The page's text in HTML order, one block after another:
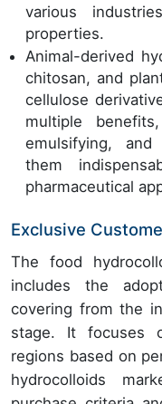
various
properties.
Animal-derived
chitosan, and
cellulose
multiple
emulsifying, and
them
pharmaceutical
Exclusive
The food
includes the
covering from the
stage. It focuses
regions based on
hydrocolloids